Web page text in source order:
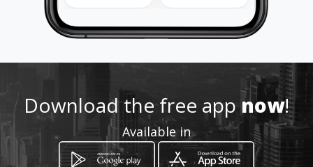
info@tecnologicoargos.edu.e
http://www.amarillasinternet
.com/argos
Download the free appnow!
Available in